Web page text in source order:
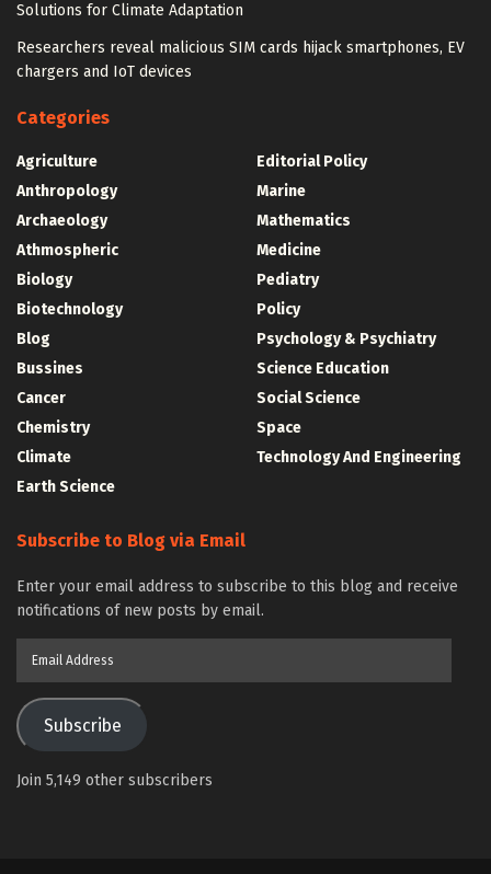
Solutions for Climate Adaptation
Researchers reveal malicious SIM cards hijack smartphones, EV
chargers and IoT devices
Categories
Agriculture
Anthropology
Archaeology
Athmospheric
Biology
Biotechnology
Blog
Bussines
Cancer
Chemistry
Climate
Earth Science
Editorial Policy
Marine
Mathematics
Medicine
Pediatry
Policy
Psychology & Psychiatry
Science Education
Social Science
Space
Technology And Engineering
Subscribe to Blog via Email
Enter your email address to subscribe to this blog and receive
notifications of new posts by email.
Subscribe
Join 5,149 other subscribers